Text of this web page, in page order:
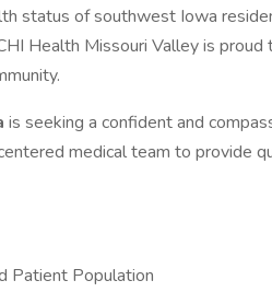
status of southwest Iowa
Health Missouri Valley is
is seeking a confident and
medical team to provide
Patient Population